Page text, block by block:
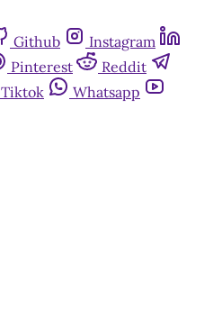
Github
Instagram
Pinterest
Reddit
Tiktok
Whatsapp